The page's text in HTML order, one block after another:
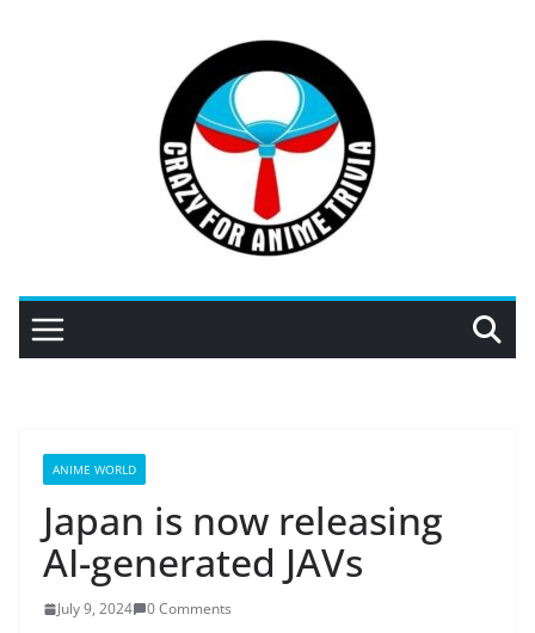
ANIME WORLD
Japan is now releasing
AI-generated JAVs
July 9, 2024 0 Comments